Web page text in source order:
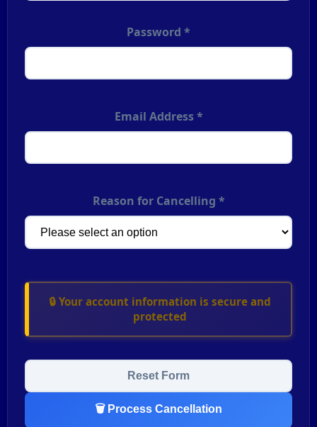
Password *
Email Address *
Reason for Cancelling *
🔒 Your account information is secure and
protected